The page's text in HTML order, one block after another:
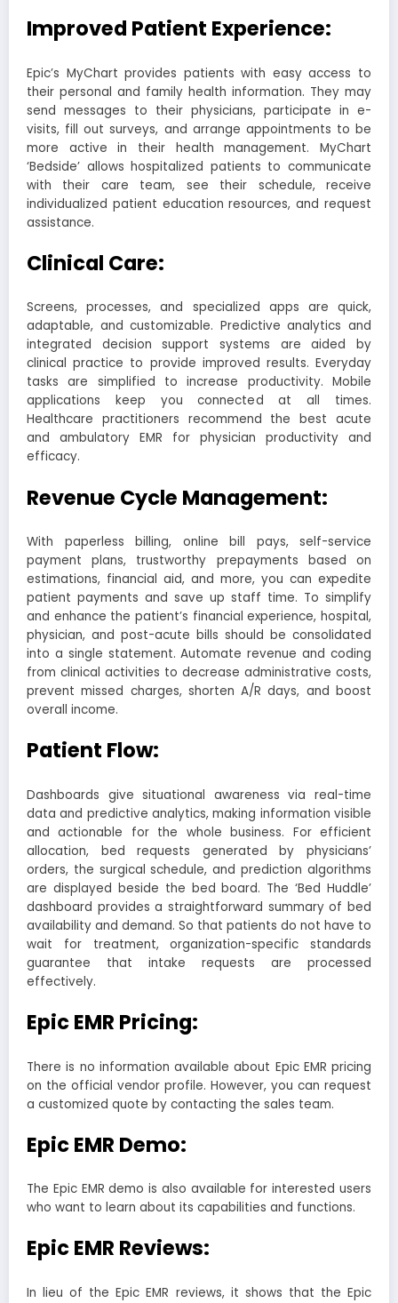
Improved Patient Experience:
Epic’s MyChart provides patients with easy access to
their personal and family health information. They may
send messages to their physicians, participate in e-
visits, fill out surveys, and arrange appointments to be
more active in their health management. MyChart
‘Bedside’ allows hospitalized patients to communicate
with their care team, see their schedule, receive
individualized patient education resources, and request
assistance.
Clinical Care:
Screens, processes, and specialized apps are quick,
adaptable, and customizable. Predictive analytics and
integrated decision support systems are aided by
clinical practice to provide improved results. Everyday
tasks are simplified to increase productivity. Mobile
applications keep you connected at all times.
Healthcare practitioners recommend the best acute
and ambulatory EMR for physician productivity and
efficacy.
Revenue Cycle Management:
With paperless billing, online bill pays, self-service
payment plans, trustworthy prepayments based on
estimations, financial aid, and more, you can expedite
patient payments and save up staff time. To simplify
and enhance the patient’s financial experience, hospital,
physician, and post-acute bills should be consolidated
into a single statement. Automate revenue and coding
from clinical activities to decrease administrative costs,
prevent missed charges, shorten A/R days, and boost
overall income.
Patient Flow:
Dashboards give situational awareness via real-time
data and predictive analytics, making information visible
and actionable for the whole business. For efficient
allocation, bed requests generated by physicians’
orders, the surgical schedule, and prediction algorithms
are displayed beside the bed board. The ‘Bed Huddle’
dashboard provides a straightforward summary of bed
availability and demand. So that patients do not have to
wait for treatment, organization-specific standards
guarantee that intake requests are processed
effectively.
Epic EMR Pricing:
There is no information available about Epic EMR pricing
on the official vendor profile. However, you can request
a customized quote by contacting the sales team.
Epic EMR Demo:
The Epic EMR demo is also available for interested users
who want to learn about its capabilities and functions.
Epic EMR Reviews:
In lieu of the Epic EMR reviews, it shows that the Epic